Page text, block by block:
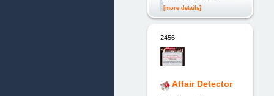
[more details]
2456.
Affair Detector